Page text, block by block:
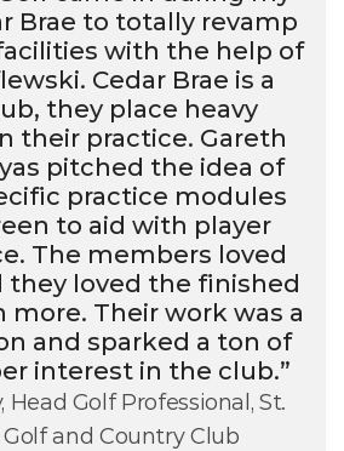
Brae to totally revamp
with the help of
Cedar Brae is a
they place heavy
their practice. Gareth
pitched the idea of
practice modules
to aid with player
The members loved
they loved the finished
more. Their work was a
and sparked a ton of
interest in the club.”
Head Golf Professional, St.
Golf and Country Club